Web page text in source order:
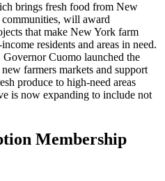
brings fresh food from New
communities, will award
that make New York farm
residents and areas in need.
Cuomo launched the
farmers markets and support
produce to high-need areas
is now expanding to include not
Membership